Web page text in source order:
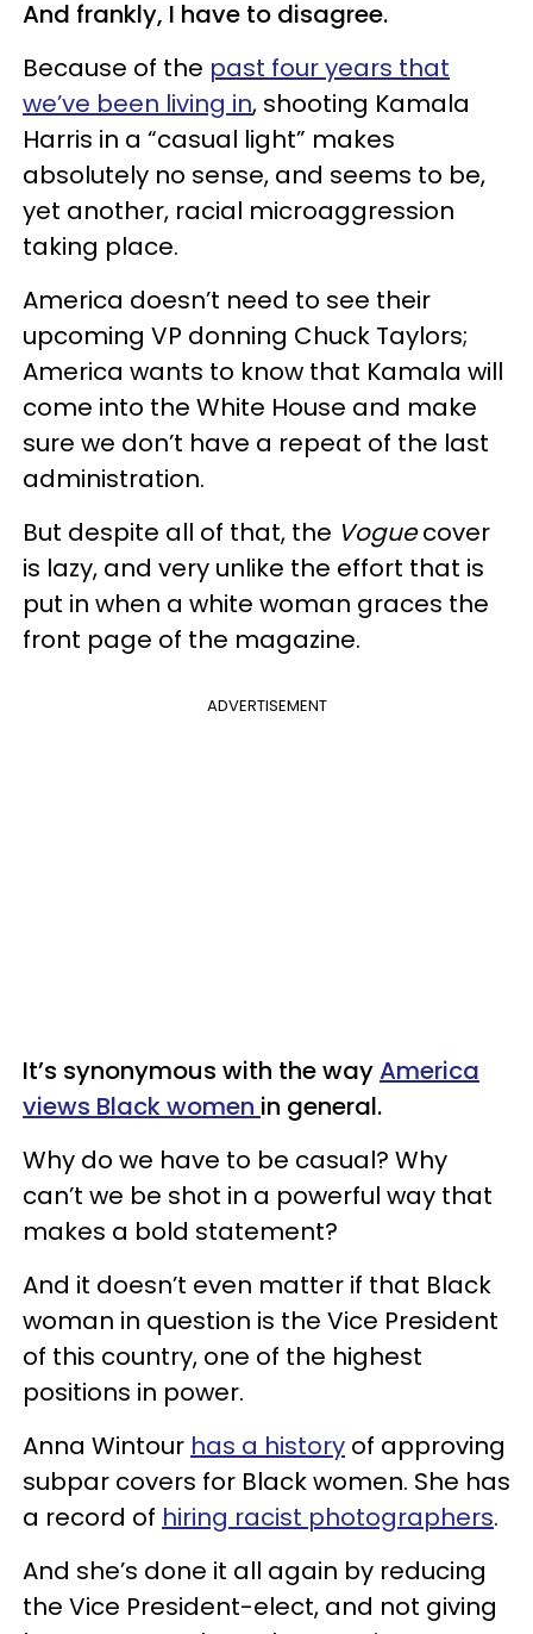
And frankly, I have to disagree.
Because of the past four years that
we’ve been living in, shooting Kamala
Harris in a “casual light” makes
absolutely no sense, and seems to be,
yet another, racial microaggression
taking place.
America doesn’t need to see their
upcoming VP donning Chuck Taylors;
America wants to know that Kamala will
come into the White House and make
sure we don’t have a repeat of the last
administration.
But despite all of that, the Voguecover
is lazy, and very unlike the effort that is
put in when a white woman graces the
front page of the magazine.
ADVERTISEMENT
It’s synonymous with the wayAmerica
views Black women in general.
Why do we have to be casual? Why
can’t we be shot in a powerful way that
makes a bold statement?
And it doesn’t even matter if that Black
woman in question is the Vice President
of this country, one of the highest
positions in power.
Anna Wintour has a history of approving
subpar covers for Black women. She has
a record of hiring racist photographers.
And she’s done it all again by reducing
the Vice President-elect, and not giving